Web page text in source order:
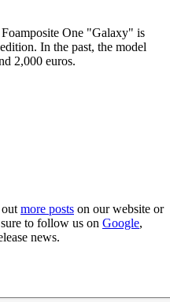
One "Galaxy" is
In the past, the model
2,000 euros.
more posts on our website or
to follow us on Google,
news.